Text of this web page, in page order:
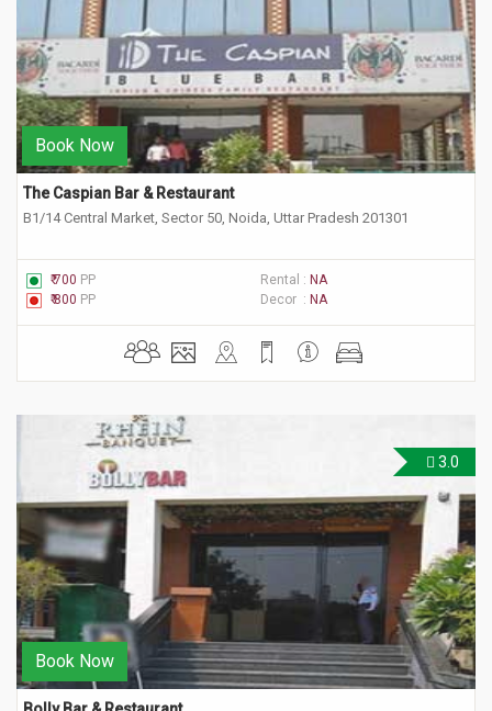
Book Now
The Caspian Bar & Restaurant
B1/14 Central Market, Sector 50, Noida, Uttar Pradesh 201301
₹ 700 PP Rental : NA
₹ 800 PP Decor : NA
3.0
Book Now